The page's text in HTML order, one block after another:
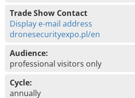
Trade Show Contact
Display e-mail address
dronesecurityexpo.pl/en
Audience:
professional visitors only
Cycle:
annually